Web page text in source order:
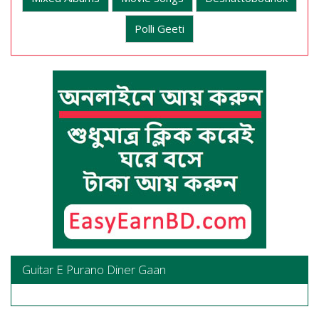
Polli Geeti
Guitar E Purano Diner Gaan